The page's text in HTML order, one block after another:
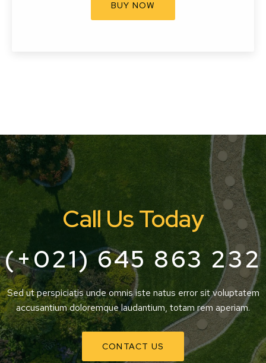
BUY NOW
Call Us Today
(+021) 645 863 232
Sed ut perspiciatis unde omnis iste natus error sit voluptatem
accusantium doloremque laudantium, totam rem aperiam.
CONTACT US